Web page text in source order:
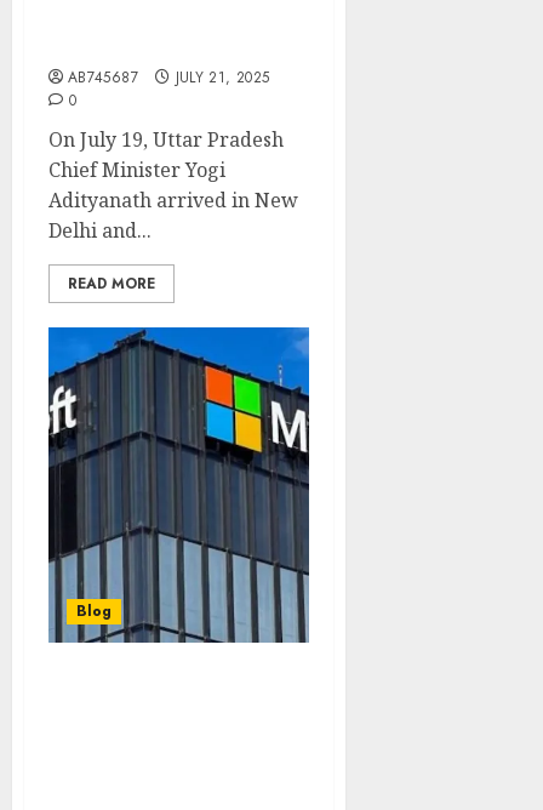
AB745687
JULY 21, 2025
0
On July 19, Uttar Pradesh
Chief Minister Yogi
Adityanath arrived in New
Delhi and...
READ MORE
Blog